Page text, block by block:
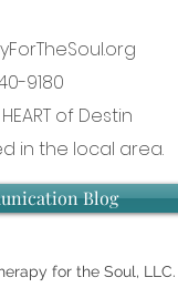
9180
of Destin
in the local area.
Blog
for the Soul,